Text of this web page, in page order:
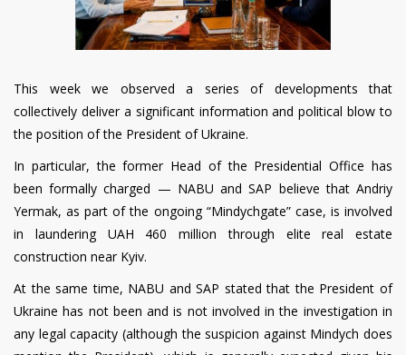
This week we observed a series of developments that
collectively deliver a significant information and political blow to
the position of the President of Ukraine.
In particular, the former Head of the Presidential Office has
been formally charged — NABU and SAP believe that Andriy
Yermak, as part of the ongoing “Mindychgate” case, is involved
in laundering UAH 460 million through elite real estate
construction near Kyiv.
At the same time, NABU and SAP stated that the President of
Ukraine has not been and is not involved in the investigation in
any legal capacity (although the suspicion against Mindych does